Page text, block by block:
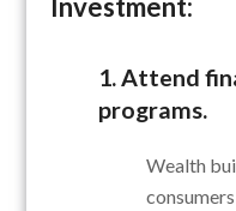
1. Attend
programs.
Wealth